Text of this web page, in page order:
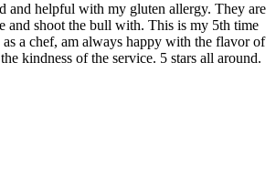
and helpful with my gluten allergy. They are
and shoot the bull with. This is my 5th time
a chef, am always happy with the flavor of
kindness of the service. 5 stars all around.